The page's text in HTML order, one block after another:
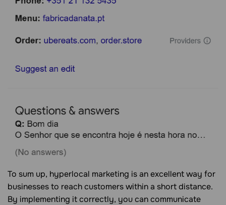
To sum up, hyperlocal marketing is an excellent way for
businesses to reach customers within a short distance.
By implementing it correctly, you can communicate